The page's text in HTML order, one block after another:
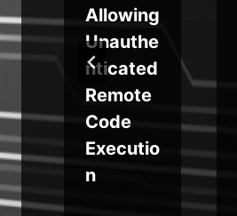
Allowing
Unauthe
nticated
Remote
Code
Executio
n